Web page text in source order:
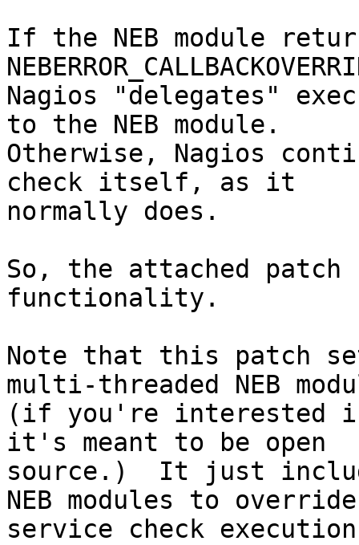
If the NEB module
Nagios "delegates"
to the NEB module.
Otherwise, Nagios
check itself, as it
normally does.
So, the attached
functionality.
Note that this patch
multi-threaded NEB
(if you're interested
it's meant to be open
source.)  It just
NEB modules to override
service check